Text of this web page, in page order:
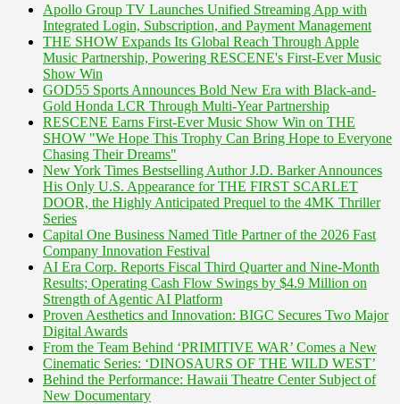
Apollo Group TV Launches Unified Streaming App with
Integrated Login, Subscription, and Payment Management
THE SHOW Expands Its Global Reach Through Apple
Music Partnership, Powering RESCENE's First-Ever Music
Show Win
GOD55 Sports Announces Bold New Era with Black-and-
Gold Honda LCR Through Multi-Year Partnership
RESCENE Earns First-Ever Music Show Win on THE
SHOW "We Hope This Trophy Can Bring Hope to Everyone
Chasing Their Dreams"
New York Times Bestselling Author J.D. Barker Announces
His Only U.S. Appearance for THE FIRST SCARLET
DOOR, the Highly Anticipated Prequel to the 4MK Thriller
Series
Capital One Business Named Title Partner of the 2026 Fast
Company Innovation Festival
AI Era Corp. Reports Fiscal Third Quarter and Nine-Month
Results; Operating Cash Flow Swings by $4.9 Million on
Strength of Agentic AI Platform
Proven Aesthetics and Innovation: BIGC Secures Two Major
Digital Awards
From the Team Behind ‘PRIMITIVE WAR’ Comes a New
Cinematic Series: ‘DINOSAURS OF THE WILD WEST’
Behind the Performance: Hawaii Theatre Center Subject of
New Documentary